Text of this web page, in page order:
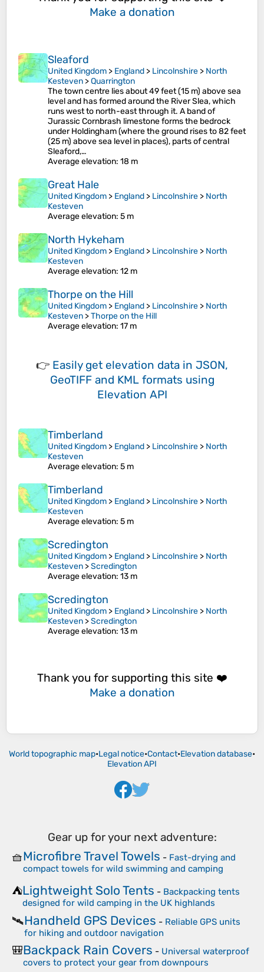
Make a donation
Sleaford
United Kingdom > England > Lincolnshire > North
Kesteven >Quarrington
The town centre lies about 49 feet (15 m) above sea
level and has formed around the River Slea, which
runs west to north-east through it. A band of
Jurassic Cornbrash limestone forms the bedrock
under Holdingham (where the ground rises to 82 feet
(25 m) above sea level in places), parts of central
Sleaford,…
Average elevation: 18 m
Great Hale
United Kingdom > England > Lincolnshire > North
Kesteven
Average elevation: 5 m
North Hykeham
United Kingdom > England > Lincolnshire > North
Kesteven
Average elevation: 12 m
Thorpe on the Hill
United Kingdom > England > Lincolnshire > North
Kesteven >Thorpe on the Hill
Average elevation: 17 m
👉 Easily get elevation data in JSON,
GeoTIFF and KML formats using
Elevation API
Timberland
United Kingdom > England > Lincolnshire > North
Kesteven
Average elevation: 5 m
Timberland
United Kingdom > England > Lincolnshire > North
Kesteven
Average elevation: 5 m
Scredington
United Kingdom > England > Lincolnshire > North
Kesteven >Scredington
Average elevation: 13 m
Scredington
United Kingdom > England > Lincolnshire > North
Kesteven >Scredington
Average elevation: 13 m
Thank you for supporting this site ❤️
Make a donation
World topographic map•Legal notice•Contact•Elevation database•
Elevation API
Gear up for your next adventure:
🧺Microfibre Travel Towels - Fast-drying and
compact towels for wild swimming and camping
⛺Lightweight Solo Tents - Backpacking tents
designed for wild camping in the UK highlands
🛰️Handheld GPS Devices - Reliable GPS units
for hiking and outdoor navigation
🎒Backpack Rain Covers - Universal waterproof
covers to protect your gear from downpours